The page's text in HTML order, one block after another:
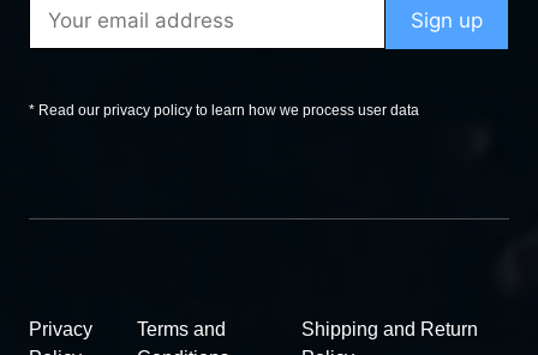
* Read our privacy policy to learn how we process user data
Privacy
Terms and
Shipping and Return